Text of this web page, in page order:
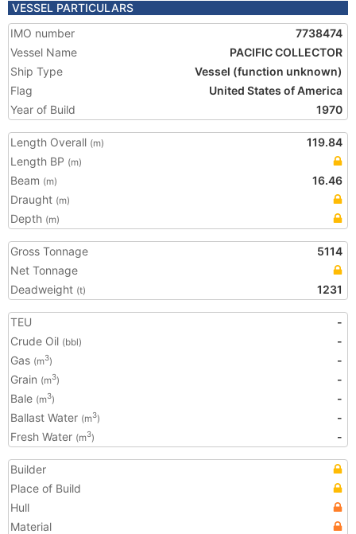
VESSEL PARTICULARS
IMO number
7738474
Vessel Name
PACIFIC COLLECTOR
Ship Type
Vessel (function unknown)
Flag
United States of America
Year of Build
1970
Length Overall (m)
119.84
Length BP (m)
Beam (m)
16.46
Draught (m)
Depth (m)
Gross Tonnage
5114
Net Tonnage
Deadweight (t) 1231
TEU
-
Crude Oil (bbl)
-
Gas (m3)
-
Grain (m3)
-
Bale (m3)
-
Ballast Water (m3)
-
Fresh Water (m3) -
Builder
Place of Build
Hull
Material